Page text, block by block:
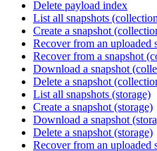
Delete payload index
List all snapshots
Create a snapshot
Recover from an uploaded
Recover from a snapshot
Download a snapshot
Delete a snapshot
List all snapshots (storage)
Create a snapshot (storage)
Download a snapshot
Delete a snapshot (storage)
Recover from an uploaded